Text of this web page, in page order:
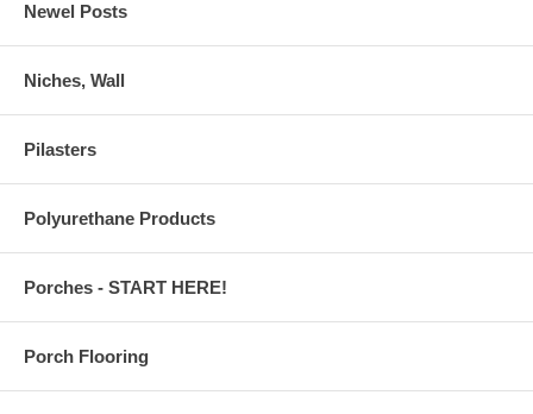
Newel Posts
Niches, Wall
Pilasters
Polyurethane Products
Porches - START HERE!
Porch Flooring